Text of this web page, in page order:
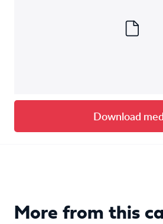
Download
More from this